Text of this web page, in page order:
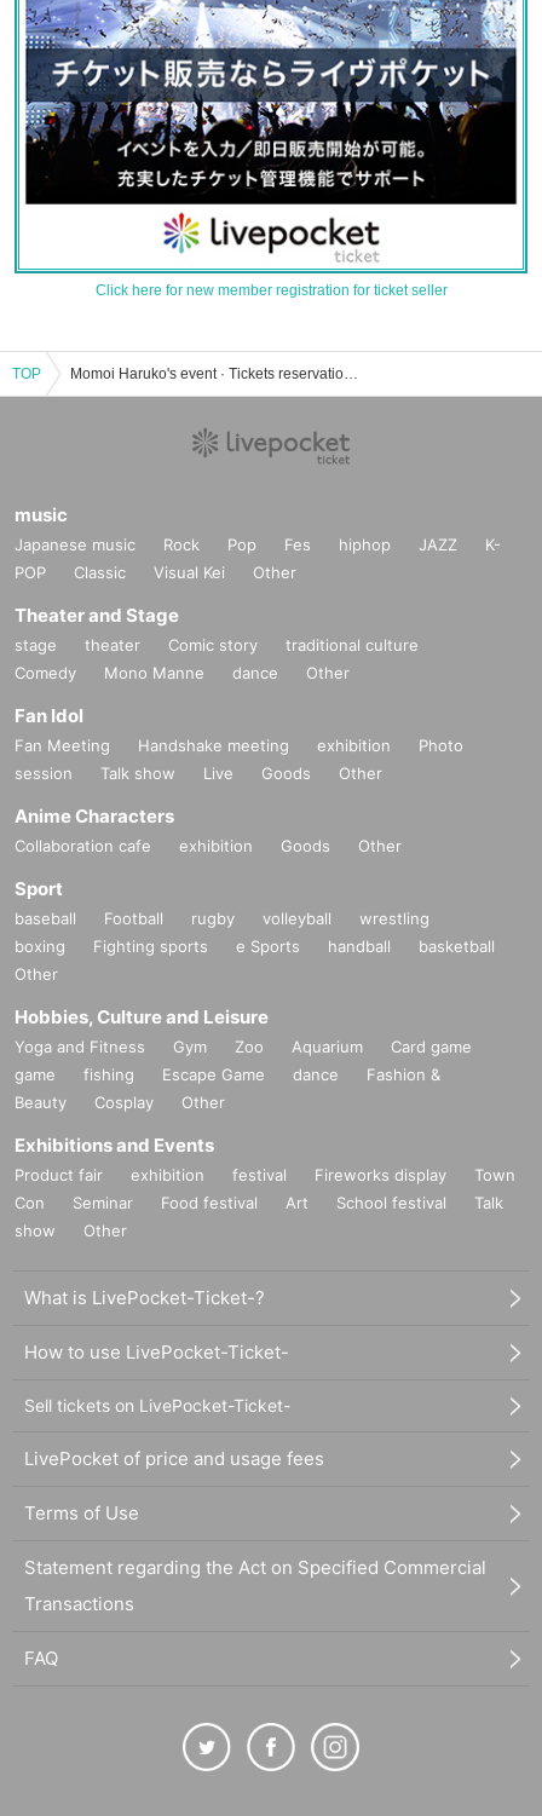
Click here for new member registration for ticket seller
TOP Momoi Haruko's event · Tickets reservation · purchase · sales information list
music
Japanese music Rock Pop Fes hiphop JAZZ
K-
POP
Classic Visual Kei Other
Theater and Stage
stage theater Comic story
traditional culture
Comedy
Mono Manne dance Other
Fan Idol
Fan Meeting Handshake meeting exhibition
Photo
session
Talk show Live Goods Other
Anime Characters
Collaboration cafe exhibition Goods Other
Sport
baseball Football rugby volleyball
wrestling
boxing
Fighting sports e Sports handball
basketball
Other
Hobbies, Culture and Leisure
Yoga and Fitness Gym Zoo Aquarium
Card game
game
fishing Escape Game dance
Fashion &
Beauty
Cosplay Other
Exhibitions and Events
Product fair exhibition festival Fireworks display
Town
Con
Seminar Food festival Art School festival
Talk
show
Other
What is LivePocket-Ticket-?
How to use LivePocket-Ticket-
Sell tickets on LivePocket-Ticket-
LivePocket of price and usage fees
Terms of Use
Statement regarding the Act on Specified Commercial
Transactions
FAQ